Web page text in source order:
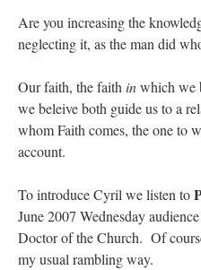
Are you increasing the
neglecting it, as the man did
Our faith, the faithinwhich we
we beleive both guide us to a
whom Faith comes, the one to
account.
To introduce Cyril we listen to
June 2007 Wednesday
Doctor of the Church. Of
my usual rambling way.